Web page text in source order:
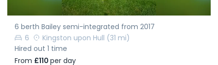
6 berth Bailey semi-integrated from 2017
6
Kingston upon Hull (31 mi)
Hired out 1 time
From £110 per day